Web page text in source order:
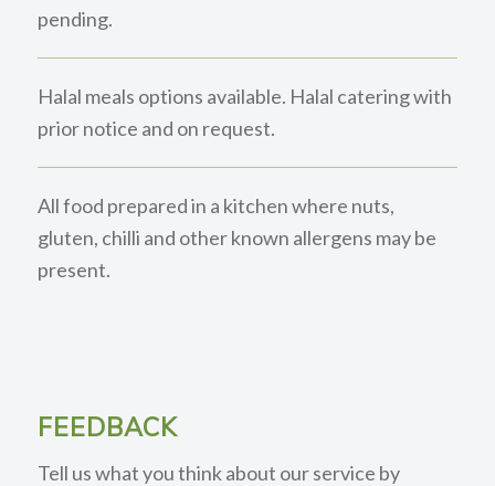
pending.
Halal meals options available. Halal catering with
prior notice and on request.
All food prepared in a kitchen where nuts,
gluten, chilli and other known allergens may be
present.
FEEDBACK
Tell us what you think about our service by